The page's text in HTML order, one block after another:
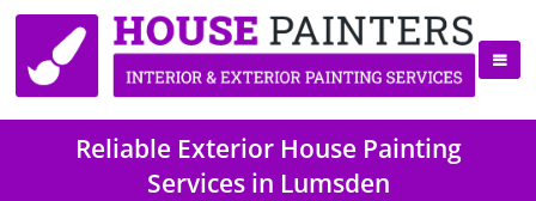
Reliable Exterior House Painting
Services in Lumsden